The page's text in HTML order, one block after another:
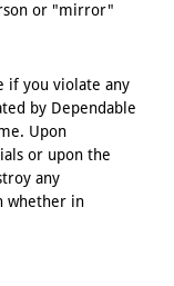
or "mirror"
if you violate any
by Dependable
Upon
or upon the
any
whether in